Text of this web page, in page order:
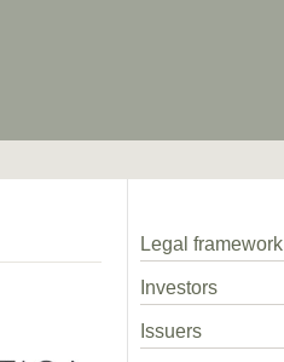
Legal framework
Investors
Issuers